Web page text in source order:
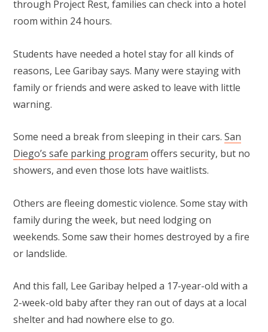
through Project Rest, families can check into a hotel
room within 24 hours.
Students have needed a hotel stay for all kinds of
reasons, Lee Garibay says. Many were staying with
family or friends and were asked to leave with little
warning.
Some need a break from sleeping in their cars. San
Diego’s safe parking program offers security, but no
showers, and even those lots have waitlists.
Others are fleeing domestic violence. Some stay with
family during the week, but need lodging on
weekends. Some saw their homes destroyed by a fire
or landslide.
And this fall, Lee Garibay helped a 17-year-old with a
2-week-old baby after they ran out of days at a local
shelter and had nowhere else to go.